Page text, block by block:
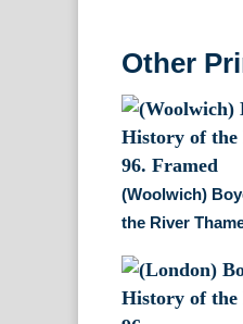
Other
(Woolwich)
the River